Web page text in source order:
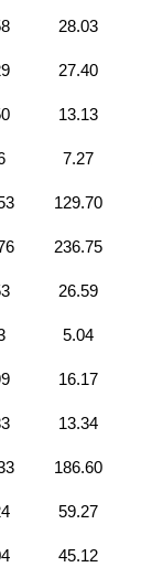
28.03
27.40
13.13
7.27
129.70
236.75
26.59
5.04
16.17
13.34
186.60
59.27
45.12